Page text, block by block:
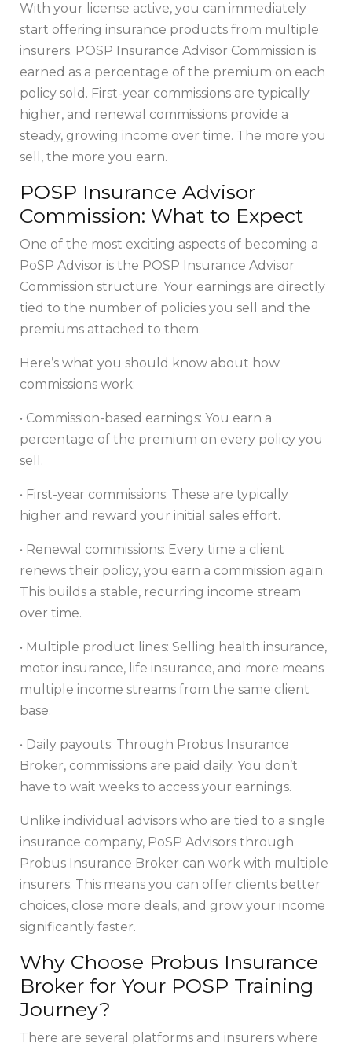
With your license active, you can immediately
start offering insurance products from multiple
insurers. POSP Insurance Advisor Commission is
earned as a percentage of the premium on each
policy sold. First-year commissions are typically
higher, and renewal commissions provide a
steady, growing income over time. The more you
sell, the more you earn.
POSP Insurance Advisor
Commission: What to Expect
One of the most exciting aspects of becoming a
PoSP Advisor is the POSP Insurance Advisor
Commission structure. Your earnings are directly
tied to the number of policies you sell and the
premiums attached to them.
Here’s what you should know about how
commissions work:
• Commission-based earnings: You earn a
percentage of the premium on every policy you
sell.
• First-year commissions: These are typically
higher and reward your initial sales effort.
• Renewal commissions: Every time a client
renews their policy, you earn a commission again.
This builds a stable, recurring income stream
over time.
• Multiple product lines: Selling health insurance,
motor insurance, life insurance, and more means
multiple income streams from the same client
base.
• Daily payouts: Through Probus Insurance
Broker, commissions are paid daily. You don’t
have to wait weeks to access your earnings.
Unlike individual advisors who are tied to a single
insurance company, PoSP Advisors through
Probus Insurance Broker can work with multiple
insurers. This means you can offer clients better
choices, close more deals, and grow your income
significantly faster.
Why Choose Probus Insurance
Broker for Your POSP Training
Journey?
There are several platforms and insurers where